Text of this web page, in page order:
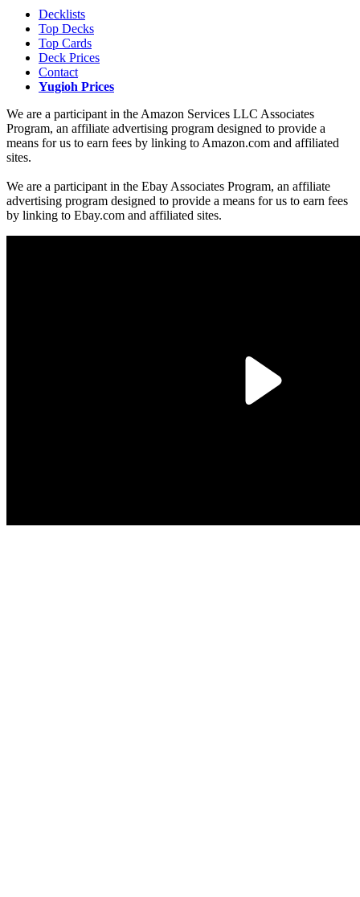
Decklists
Top Decks
Top Cards
Deck Prices
Contact
Yugioh Prices
We are a participant in the Amazon Services LLC Associates
Program, an affiliate advertising program designed to provide a
means for us to earn fees by linking to Amazon.com and affiliated
sites.
We are a participant in the Ebay Associates Program, an affiliate
advertising program designed to provide a means for us to earn fees
by linking to Ebay.com and affiliated sites.